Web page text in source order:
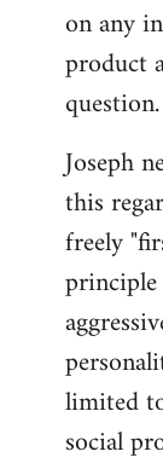
on any
product
question.
Joseph
this
freely
limited
social